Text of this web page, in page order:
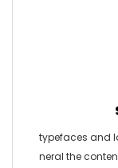
typefaces and
neral the